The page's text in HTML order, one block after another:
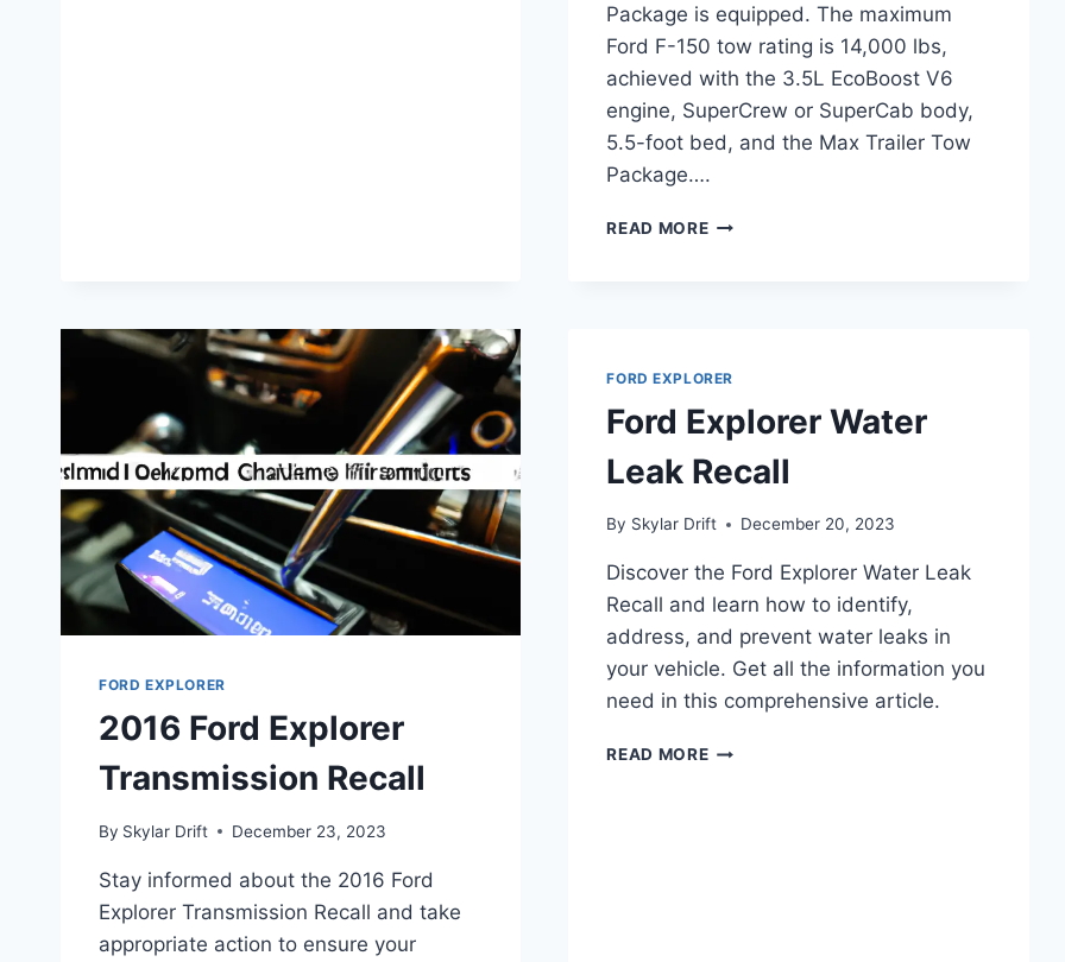
Package is equipped. The maximum
Ford F-150 tow rating is 14,000 lbs,
achieved with the 3.5L EcoBoost V6
engine, SuperCrew or SuperCab body,
5.5-foot bed, and the Max Trailer Tow
Package….
READ MOREFORD
2004-
ALL
MODELS
&
FORD EXPLORER
2016 Ford Explorer
Transmission Recall
By Skylar Drift December 23, 2023
Stay informed about the 2016 Ford
Explorer Transmission Recall and take
appropriate action to ensure your
FORD EXPLORER
Ford Explorer Water
Leak Recall
By Skylar Drift December 20, 2023
Discover the Ford Explorer Water Leak
Recall and learn how to identify,
address, and prevent water leaks in
your vehicle. Get all the information you
need in this comprehensive article.
READ MOREFORD